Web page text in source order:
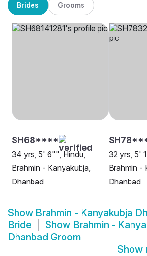
Brides Grooms
SH68****
34 yrs, 5' 6"", Hindu,
Brahmin - Kanyakubja,
Dhanbad
32 yrs, 5'
Brahmin -
Dhanbad
Show Brahmin - Kanyakubja
Bride
Show Brahmin -
Dhanbad Groom
Show